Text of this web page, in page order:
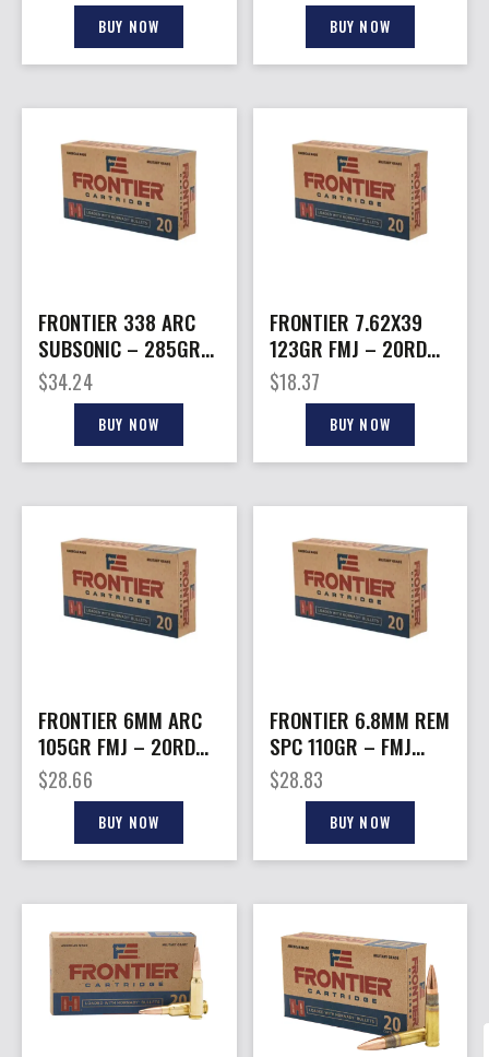
BUY NOW BUY NOW
FRONTIER 338 ARC
SUBSONIC – 285GR
FMJ 20RD 10BX/CS
$34.24
BUY NOW
FRONTIER 7.62X39
123GR FMJ – 20RD
10BX/CS
$18.37
BUY NOW
FRONTIER 6MM ARC
105GR FMJ – 20RD
10BX/CS
$28.66
BUY NOW
FRONTIER 6.8MM REM
SPC 110GR – FMJ
20RD 10BX/CS
$28.83
BUY NOW